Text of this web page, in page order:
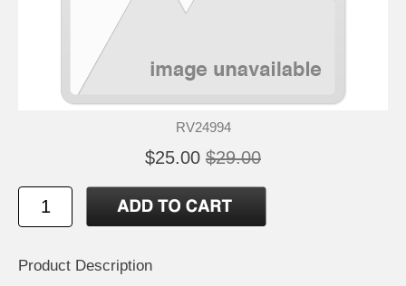
RV24994
$25.00 $29.00
Product Description